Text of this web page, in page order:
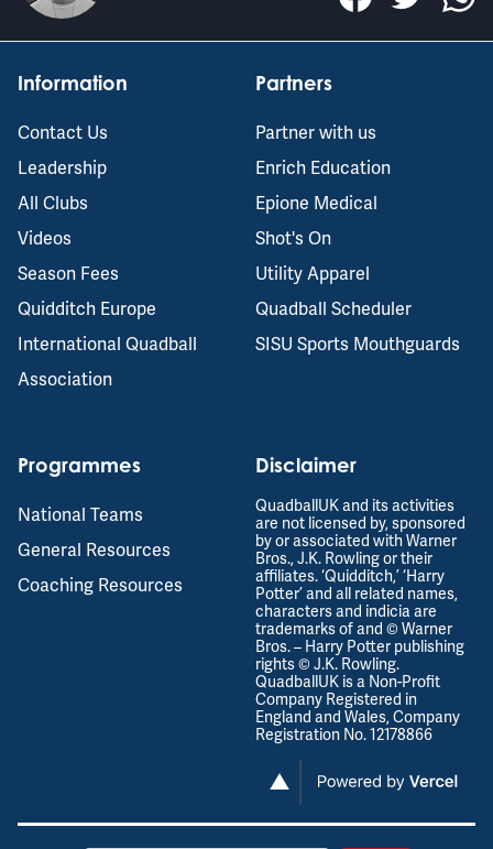
Information
Contact Us
Leadership
All Clubs
Videos
Season Fees
Quidditch Europe
International Quadball
Association
Partners
Partner with us
Enrich Education
Epione Medical
Shot's On
Utility Apparel
Quadball Scheduler
SISU Sports Mouthguards
Programmes
National Teams
General Resources
Coaching Resources
Disclaimer
QuadballUK and its activities
are not licensed by, sponsored
by or associated with Warner
Bros., J.K. Rowling or their
affiliates. ‘Quidditch,’ ‘Harry
Potter’ and all related names,
characters and indicia are
trademarks of and © Warner
Bros. – Harry Potter publishing
rights © J.K. Rowling.
QuadballUK is a Non-Profit
Company Registered in
England and Wales, Company
Registration No. 12178866